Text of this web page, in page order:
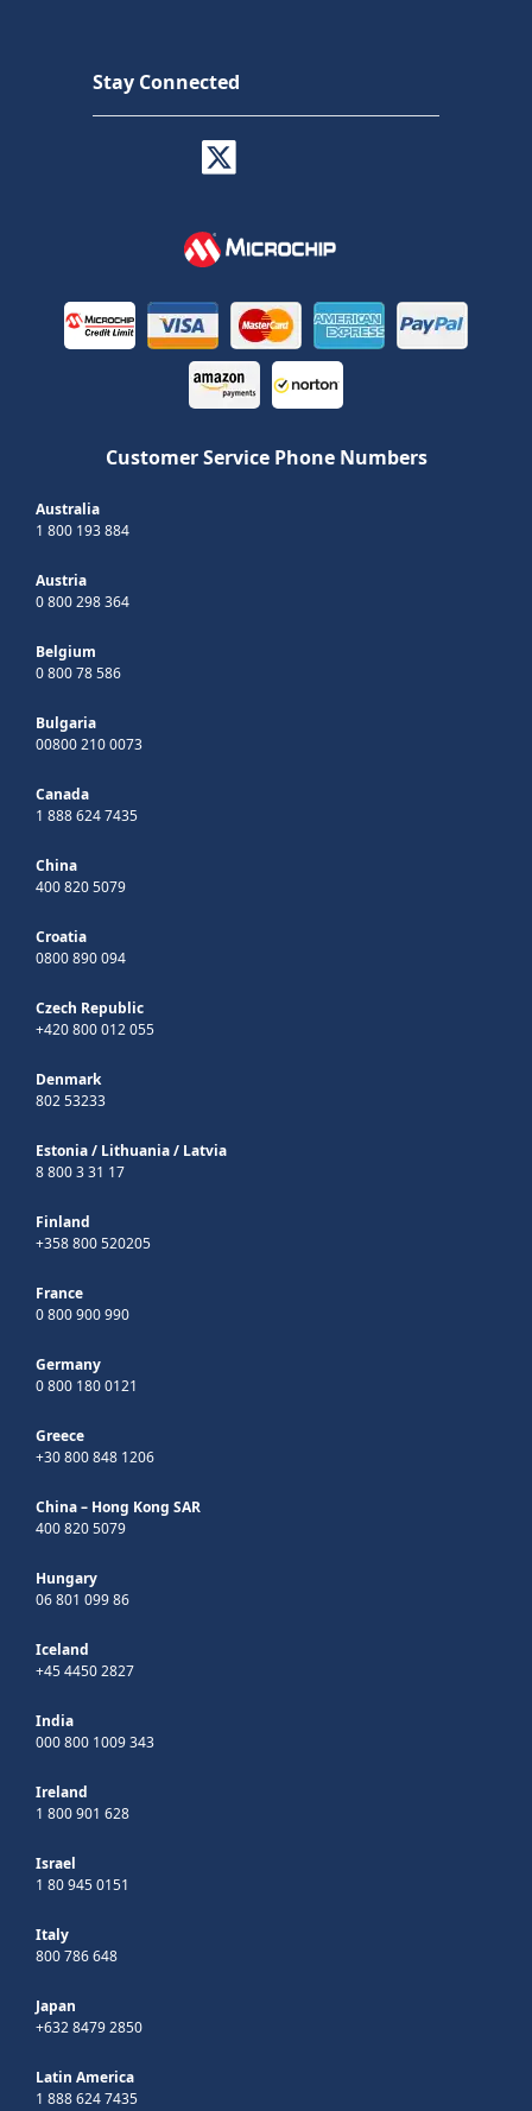
Stay Connected
Customer Service Phone Numbers
Australia
1 800 193 884
Austria
0 800 298 364
Belgium
0 800 78 586
Bulgaria
00800 210 0073
Canada
1 888 624 7435
China
400 820 5079
Croatia
0800 890 094
Czech Republic
+420 800 012 055
Denmark
802 53233
Estonia/ Lithuania/ Latvia
8 800 3 31 17
Finland
+358 800 520205
France
0 800 900 990
Germany
0 800 180 0121
Greece
+30 800 848 1206
China – Hong Kong SAR
400 820 5079
Hungary
06 801 099 86
Iceland
+45 4450 2827
India
000 800 1009 343
Ireland
1 800 901 628
Israel
1 80 945 0151
Italy
800 786 648
Japan
+632 8479 2850
Latin America
1 888 624 7435